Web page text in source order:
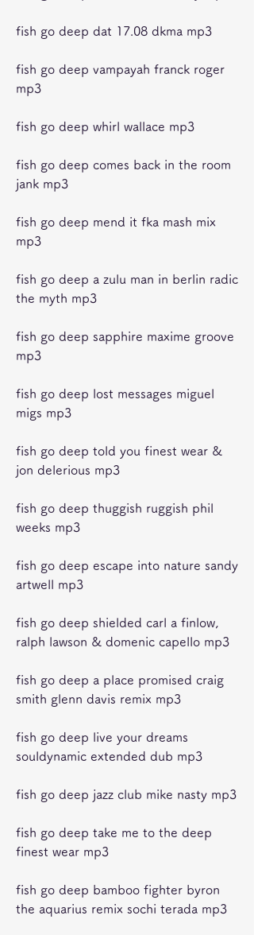
fish go deep dat 17.08 dkma mp3
fish go deep vampayah franck roger
mp3
fish go deep whirl wallace mp3
fish go deep comes back in the room
jank mp3
fish go deep mend it fka mash mix
mp3
fish go deep a zulu man in berlin radic
the myth mp3
fish go deep sapphire maxime groove
mp3
fish go deep lost messages miguel
migs mp3
fish go deep told you finest wear &
jon delerious mp3
fish go deep thuggish ruggish phil
weeks mp3
fish go deep escape into nature sandy
artwell mp3
fish go deep shielded carl a finlow,
ralph lawson & domenic capello mp3
fish go deep a place promised craig
smith glenn davis remix mp3
fish go deep live your dreams
souldynamic extended dub mp3
fish go deep take me to the deep
finest wear mp3
fish go deep bamboo fighter byron
the aquarius remix sochi terada mp3